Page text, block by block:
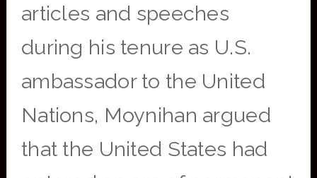
articles and speeches
during his tenure as U.S.
ambassador to the United
Nations, Moynihan argued
that the United States had